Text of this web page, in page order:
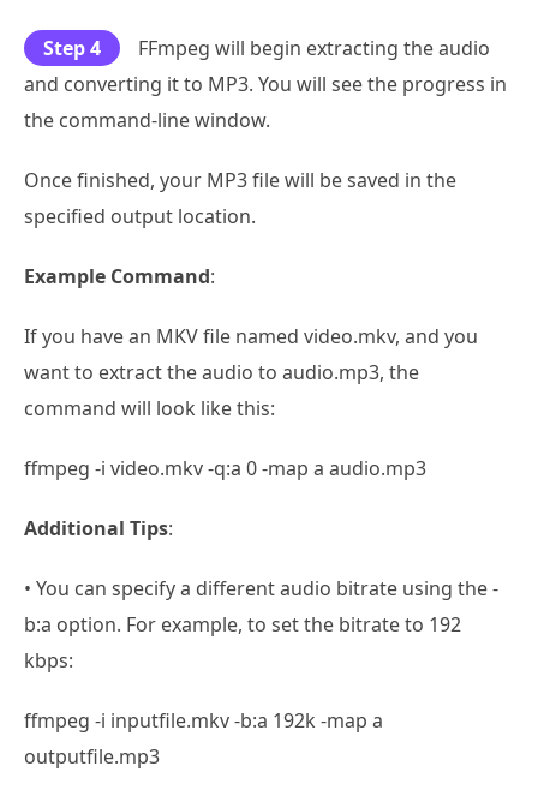
Step 4
FFmpeg will begin extracting the audio
and converting it to MP3. You will see the progress in
the command-line window.
Once finished, your MP3 file will be saved in the
specified output location.
Example Command:
If you have an MKV file named video.mkv, and you
want to extract the audio to audio.mp3, the
command will look like this:
ffmpeg -i video.mkv -q:a 0 -map a audio.mp3
Additional Tips:
• You can specify a different audio bitrate using the -
b:a option. For example, to set the bitrate to 192
kbps:
ffmpeg -i inputfile.mkv -b:a 192k -map a
outputfile.mp3